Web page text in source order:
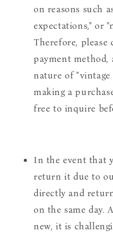
on reasons such
expectations," or
Therefore,
payment method,
nature of "vintage
making a
free to inquire
In the event that
return it due to
directly and
on the same day.
new, it is